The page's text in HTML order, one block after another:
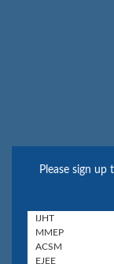
Please sign